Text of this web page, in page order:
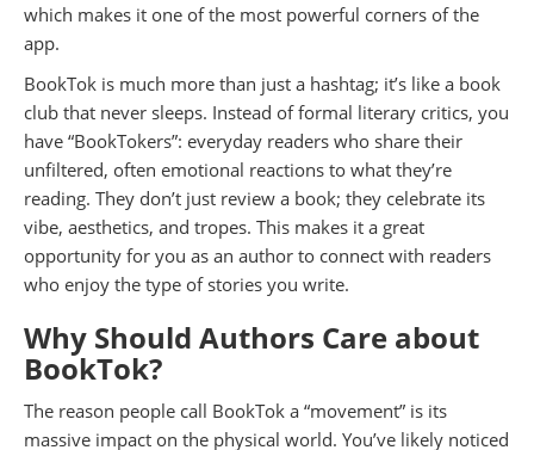
which makes it one of the most powerful corners of the
app.
BookTok is much more than just a hashtag; it’s like a book
club that never sleeps. Instead of formal literary critics, you
have “BookTokers”: everyday readers who share their
unfiltered, often emotional reactions to what they’re
reading. They don’t just review a book; they celebrate its
vibe, aesthetics, and tropes. This makes it a great
opportunity for you as an author to connect with readers
who enjoy the type of stories you write.
Why Should Authors Care about
BookTok?
The reason people call BookTok a “movement” is its
massive impact on the physical world. You’ve likely noticed